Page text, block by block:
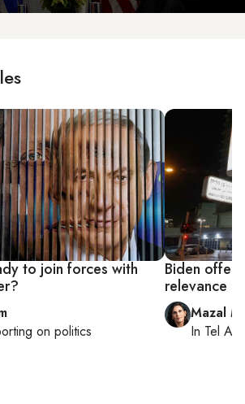
to join forces with
on politics
Biden
relevance
Mazal
In Tel Aviv